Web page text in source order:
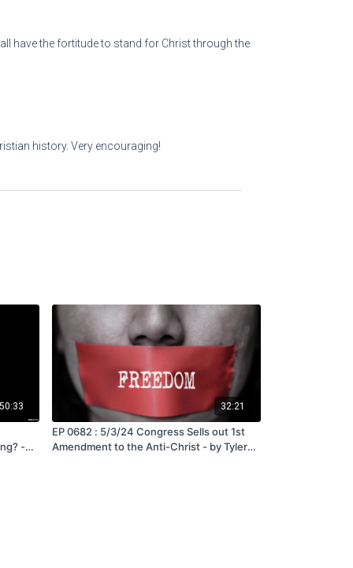
have the fortitude to stand for Christ through the
history. Very encouraging!
50:33
-
32:21
EP 0682 : 5/3/24 Congress Sells out 1st
Amendment to the Anti-Christ - by Tyler